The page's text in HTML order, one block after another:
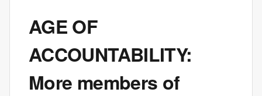
AGE OF
ACCOUNTABILITY:
More members of